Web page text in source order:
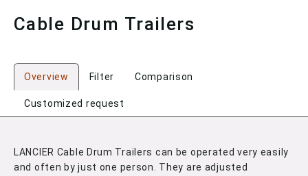
Cable Drum Trailers
Overview Filter Comparison
Customized request
LANCIER Cable Drum Trailers can be operated very easily
and often by just one person. They are adjusted